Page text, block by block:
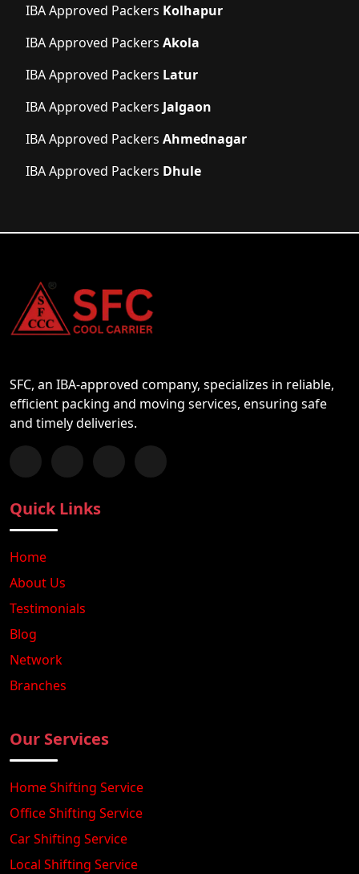
IBA Approved Packers Kolhapur
IBA Approved Packers Akola
IBA Approved Packers Latur
IBA Approved Packers Jalgaon
IBA Approved Packers Ahmednagar
IBA Approved Packers Dhule
SFC, an IBA-approved company, specializes in reliable,
efficient packing and moving services, ensuring safe
and timely deliveries.
Follow us on Facebook
Chat with us on WhatsApp
Follow us on Instagram
Subscribe to our YouTube Channel
Quick Links
Home
About Us
Testimonials
Blog
Network
Branches
Our Services
Home Shifting Service
Office Shifting Service
Car Shifting Service
Local Shifting Service